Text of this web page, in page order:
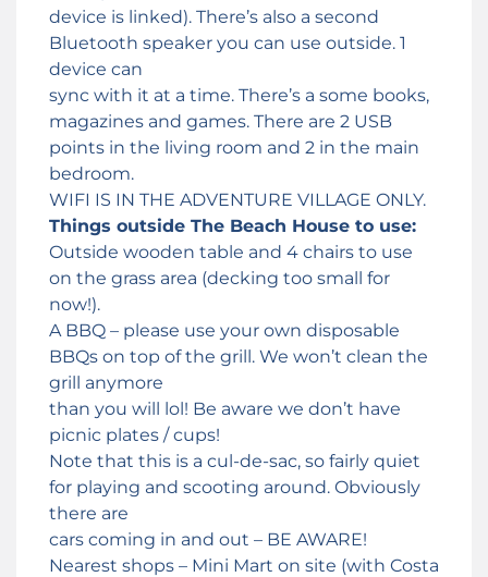
device is linked). There’s also a second
Bluetooth speaker you can use outside. 1
device can
sync with it at a time. There’s a some books,
magazines and games. There are 2 USB
points in the living room and 2 in the main
bedroom.
WIFI IS IN THE ADVENTURE VILLAGE ONLY.
Things outside The Beach House to use:
Outside wooden table and 4 chairs to use
on the grass area (decking too small for
now!).
A BBQ – please use your own disposable
BBQs on top of the grill. We won’t clean the
grill anymore
than you will lol! Be aware we don’t have
picnic plates / cups!
Note that this is a cul-de-sac, so fairly quiet
for playing and scooting around. Obviously
there are
cars coming in and out – BE AWARE!
Nearest shops – Mini Mart on site (with Costa